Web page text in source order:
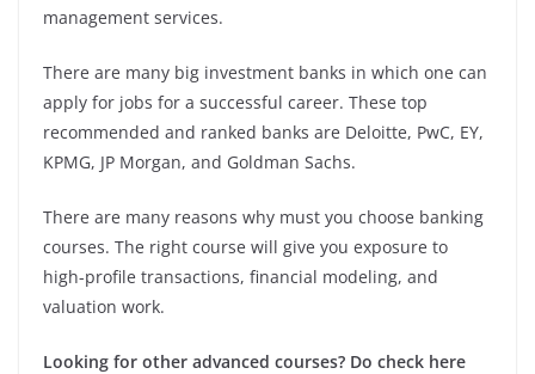
management services.
There are many big investment banks in which one can
apply for jobs for a successful career. These top
recommended and ranked banks are Deloitte, PwC, EY,
KPMG, JP Morgan, and Goldman Sachs.
There are many reasons why must you choose banking
courses. The right course will give you exposure to
high-profile transactions, financial modeling, and
valuation work.
Looking for other advanced courses? Do check here